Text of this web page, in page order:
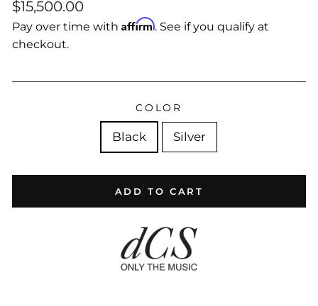
Regular
price
$15,500.00
Pay over time with Affirm. See if you qualify at
checkout.
COLOR
Black Silver
ADD TO CART